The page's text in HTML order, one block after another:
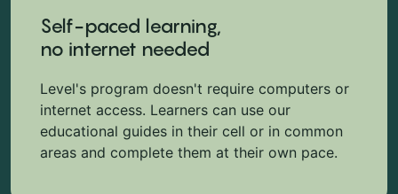
Self-paced learning,
no internet needed
Level's program doesn't require computers or
internet access. Learners can use our
educational guides in their cell or in common
areas and complete them at their own pace.